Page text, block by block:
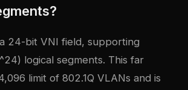
24-bit VNI field, supporting
logical segments. This far
limit of 802.1Q VLANs and is